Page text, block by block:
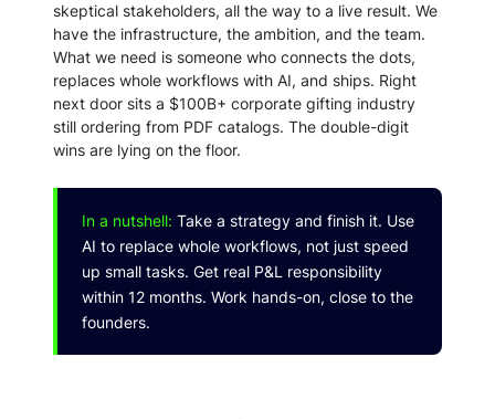
skeptical stakeholders, all the way to a live result. We
have the infrastructure, the ambition, and the team.
What we need is someone who connects the dots,
replaces whole workflows with AI, and ships. Right
next door sits a $100B+ corporate gifting industry
still ordering from PDF catalogs. The double-digit
wins are lying on the floor.
In a nutshell: Take a strategy and finish it. Use
AI to replace whole workflows, not just speed
up small tasks. Get real P&L responsibility
within 12 months. Work hands-on, close to the
founders.